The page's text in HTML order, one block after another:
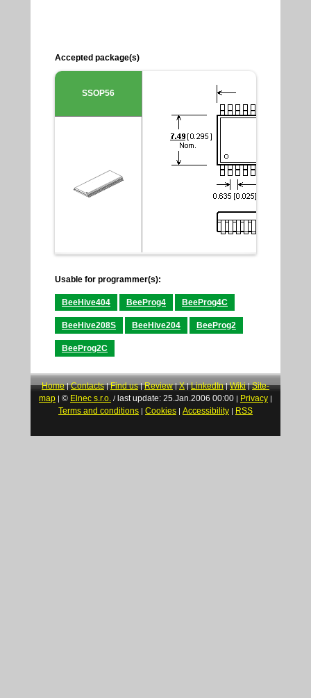
Accepted package(s)
SSOP56
Usable for programmer(s):
BeeHive404 BeeProg4 BeeProg4C
BeeHive208S BeeHive204 BeeProg2
BeeProg2C
Home|Contacts|Find us|Review|X|LinkedIn|Wiki|Site-
map | © Elnec s.r.o. / last update: 25.Jan.2006 00:00 | Privacy |
Terms and conditions | Cookies | Accessibility | RSS